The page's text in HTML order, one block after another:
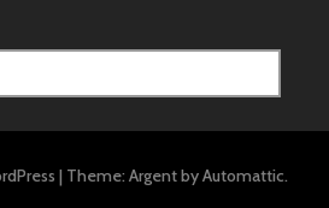
| Theme: Argent byAutomattic.